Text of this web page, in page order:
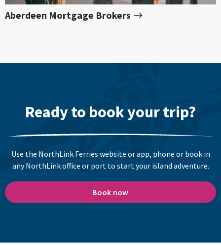
Aberdeen Mortgage Brokers
Ready to book your trip?
Use the NorthLink Ferries website or app, phone or book in
any NorthLink office or port to start your island adventure.
Book now